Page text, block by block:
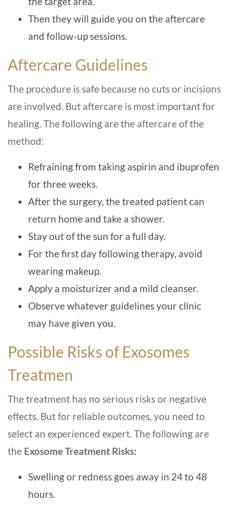
Then they will guide you on the aftercare
and follow-up sessions.
Aftercare Guidelines
The procedure is safe because no cuts or incisions
are involved. But aftercare is most important for
healing. The following are the aftercare of the
method:
Refraining from taking aspirin and ibuprofen
for three weeks.
After the surgery, the treated patient can
return home and take a shower.
Stay out of the sun for a full day.
For the first day following therapy, avoid
wearing makeup.
Apply a moisturizer and a mild cleanser.
Observe whatever guidelines your clinic
may have given you.
Possible Risks of Exosomes
Treatmen
The treatment has no serious risks or negative
effects. But for reliable outcomes, you need to
select an experienced expert. The following are
the Exosome Treatment Risks:
Swelling or redness goes away in 24 to 48
hours.